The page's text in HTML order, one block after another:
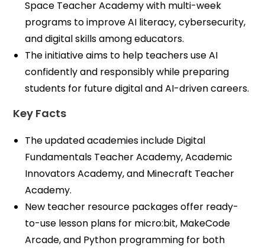
Space Teacher Academy with multi-week
programs to improve AI literacy, cybersecurity,
and digital skills among educators.
The initiative aims to help teachers use AI
confidently and responsibly while preparing
students for future digital and AI-driven careers.
Key Facts
The updated academies include Digital
Fundamentals Teacher Academy, Academic
Innovators Academy, and Minecraft Teacher
Academy.
New teacher resource packages offer ready-
to-use lesson plans for micro:bit, MakeCode
Arcade, and Python programming for both